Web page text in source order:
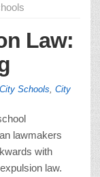
Law:
City Schools City
lawmakers
with
law.